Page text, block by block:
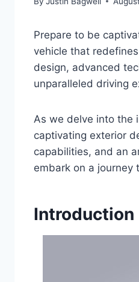
Prepare to be
vehicle that
design, advanced
unparalleled driving
As we delve into the
captivating exterior
capabilities, and an
embark on a journey
Introduction